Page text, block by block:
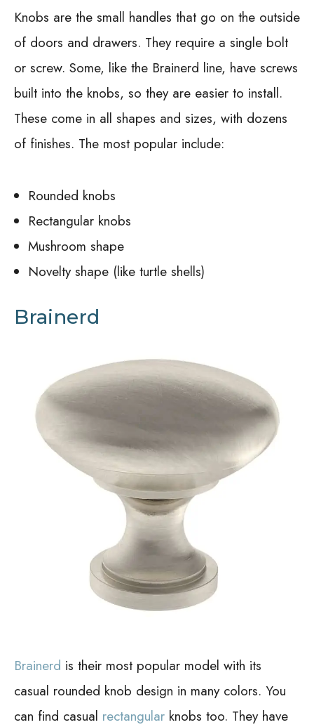
Knobs are the small handles that go on the outside
of doors and drawers. They require a single bolt
or screw. Some, like the Brainerd line, have screws
built into the knobs, so they are easier to install.
These come in all shapes and sizes, with dozens
of finishes. The most popular include:
Rounded knobs
Rectangular knobs
Mushroom shape
Novelty shape (like turtle shells)
Brainerd
Brainerd is their most popular model with its
casual rounded knob design in many colors. You
can find casual rectangular knobs too. They have